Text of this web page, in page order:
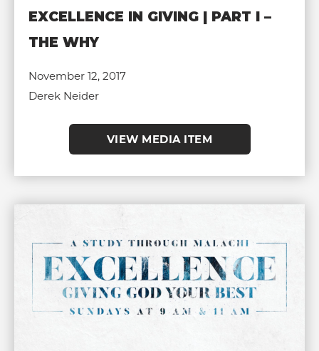
EXCELLENCE IN GIVING | PART I –
THE WHY
November 12, 2017
Derek Neider
VIEW MEDIA ITEM